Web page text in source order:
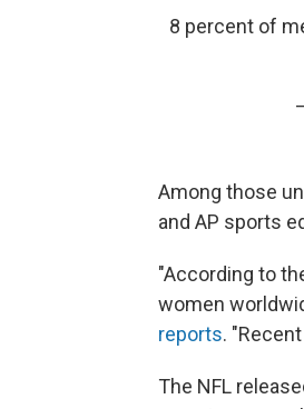
8 percent of
Among those
and AP sports
"According to
women
reports.
The NFL